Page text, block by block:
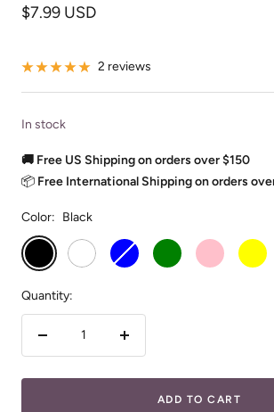
Sale
$7.99 USD
2 reviews
In stock
🚚 Free US Shipping on orders over $150
📦 Free International Shipping on orders
Color: Black
Black
White Blue Green Pink Yellow
Quantity:
Decrease
Increase
ADD TO CART